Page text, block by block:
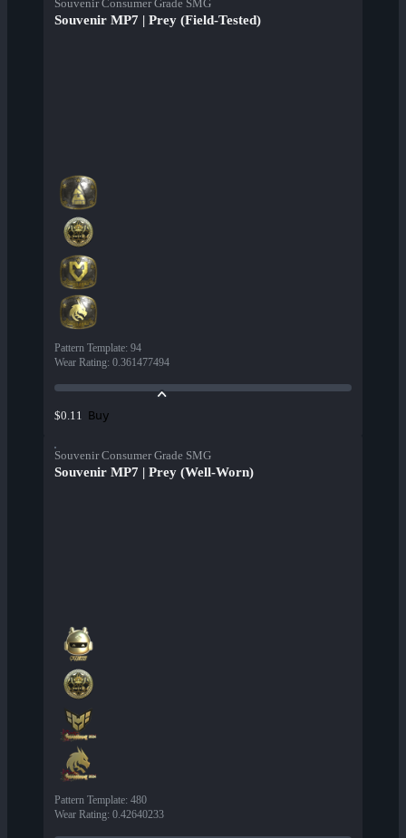
Souvenir Consumer Grade SMG
Souvenir MP7 | Prey (Field-Tested)
Pattern Template: 94
Wear Rating: 0.361477494
$0.11 Buy
Souvenir Consumer Grade SMG
Souvenir MP7 | Prey (Well-Worn)
Pattern Template: 480
Wear Rating: 0.42640233